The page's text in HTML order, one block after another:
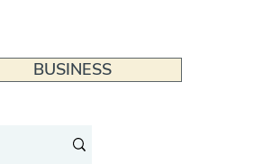
BUSINESS